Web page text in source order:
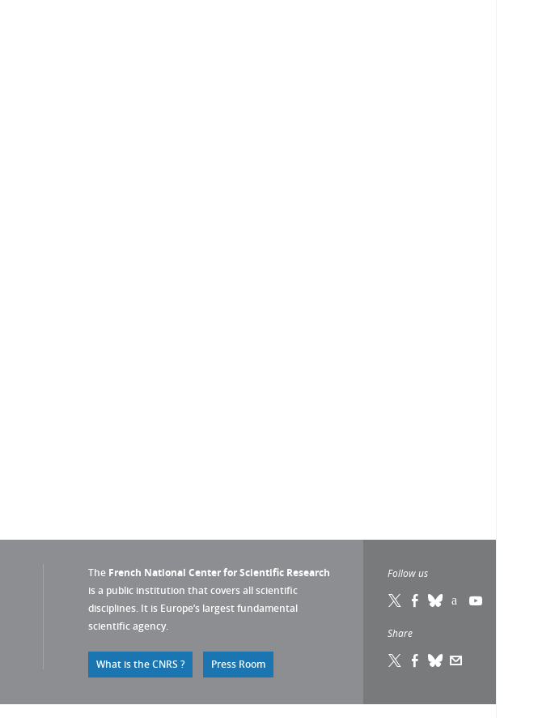
The French National Center for Scientific Research
is a public institution that covers all scientific
disciplines. It is Europe’s largest fundamental
scientific agency.
What is the CNRS ? Press Room
Follow us
Share